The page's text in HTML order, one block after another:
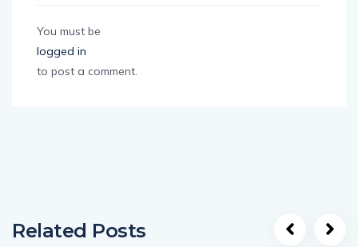
You must be
logged in
to post a comment.
Related Posts